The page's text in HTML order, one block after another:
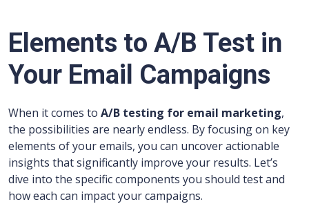
Elements to A/B Test in
Your Email Campaigns
When it comes to A/B testing for email marketing,
the possibilities are nearly endless. By focusing on key
elements of your emails, you can uncover actionable
insights that significantly improve your results. Let’s
dive into the specific components you should test and
how each can impact your campaigns.